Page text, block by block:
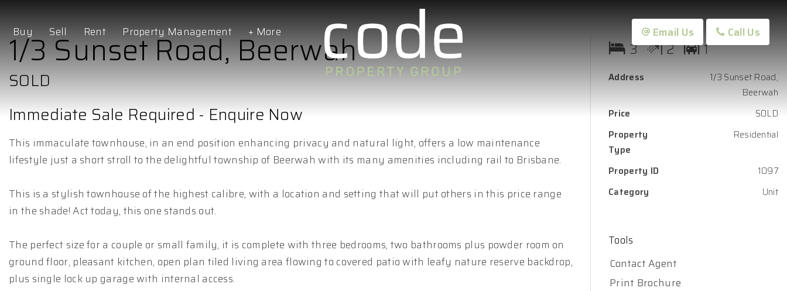
Buy Sell Rent Property Management + More Email Us Call Us
1/3 Sunset Road, Beerwah
SOLD
Immediate Sale Required - Enquire Now
This immaculate townhouse, in an end position enhancing privacy and natural light, offers a low maintenance
lifestyle just a short stroll to the delightful township of Beerwah with its many amenities including rail to Brisbane.
This is a stylish townhouse of the highest calibre, with a location and setting that will put others in this price range
in the shade! Act today, this one stands out.
The perfect size for a couple or small family, it is complete with three bedrooms, two bathrooms plus powder room on
ground floor, pleasant kitchen, open plan tiled living area flowing to covered patio with leafy nature reserve backdrop,
plus single lock up garage with internal access.
3 2 1
Address
1/3 Sunset Road,
Beerwah
Price
SOLD
Property
Type
Residential
Property ID
1097
Category
Unit
Tools
Contact Agent
Print Brochure